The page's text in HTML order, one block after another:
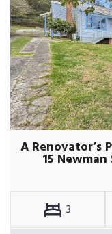
15 Newman
3